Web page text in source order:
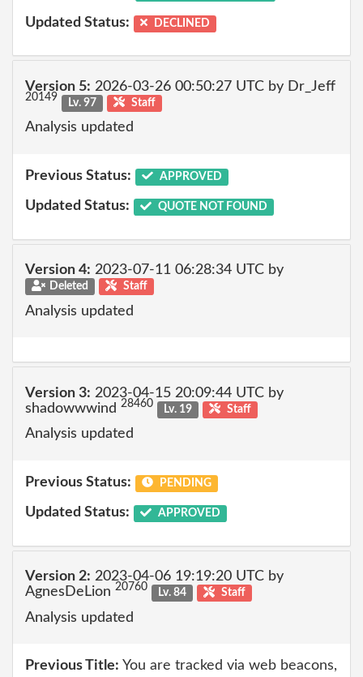
Updated Status: DECLINED
Version 5: 2026-03-26 00:50:27 UTC by Dr_Jeff
20149 Lv. 97 Staff
Analysis updated
Previous Status: APPROVED
Updated Status: QUOTE NOT FOUND
Version 4: 2023-07-11 06:28:34 UTC by
Deleted Staff
Analysis updated
Version 3: 2023-04-15 20:09:44 UTC by
shadowwwind 28460 Lv. 19 Staff
Analysis updated
Previous Status: PENDING
Updated Status: APPROVED
Version 2: 2023-04-06 19:19:20 UTC by
AgnesDeLion 20760 Lv. 84 Staff
Analysis updated
Previous Title: You are tracked via web beacons,